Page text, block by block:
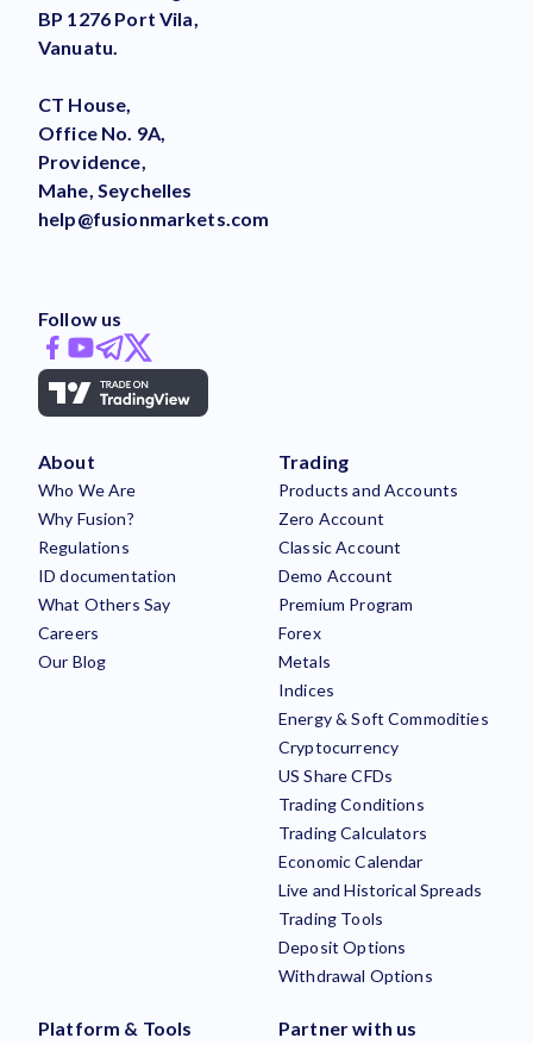
BP 1276 Port Vila,
Vanuatu.
CT House,
Office No. 9A,
Providence,
Mahe, Seychelles
help@fusionmarkets.com
Follow us
About
Who We Are
Why Fusion?
Regulations
ID documentation
What Others Say
Careers
Our Blog
Trading
Products and Accounts
Zero Account
Classic Account
Demo Account
Premium Program
Forex
Metals
Indices
Energy & Soft Commodities
Cryptocurrency
US Share CFDs
Trading Conditions
Trading Calculators
Economic Calendar
Live and Historical Spreads
Trading Tools
Deposit Options
Withdrawal Options
Platform & Tools Partner with us